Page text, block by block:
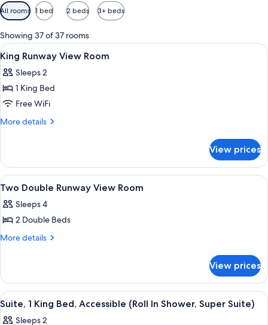
Available
filters
for
rooms
All rooms 1 bed 2 beds 3+ beds
Showing 37 of 37 rooms
View
all
photos
for
King
Runway
Premium bedding, pillowtop beds,
3
King Runway View Room
Sleeps 2
1 King Bed
Free WiFi
More details
More
Runway
View
Room
View prices
View
all
photos
for
Two
View
Room
Premium bedding, pillowtop beds,
5
Two Double Runway View Room
Sleeps 4
2 Double Beds
More details
More
Double
Runway
View
View prices
View
all
A hotel room with a large bed, a
8
Suite, 1 King Bed, Accessible (Roll In Shower, Super Suite)
Sleeps 2